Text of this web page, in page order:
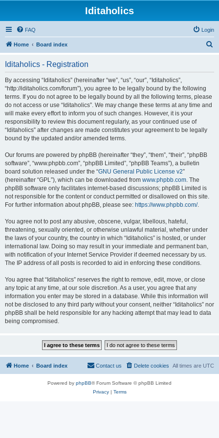
Iditaholics
FAQ Login
Home Board index
Iditaholics - Registration
By accessing “Iditaholics” (hereinafter “we”, “us”, “our”, “Iditaholics”,
“http://iditaholics.com/forum”), you agree to be legally bound by the following
terms. If you do not agree to be legally bound by all the following terms, please
do not access or use “Iditaholics”. We may change these terms at any time and
will make every effort to inform you of such changes. However, it is your
responsibility to review this document regularly, as your continued use of
“Iditaholics” after changes are made constitutes your agreement to be legally
bound by the updated and/or amended terms.
Our forums are powered by phpBB (hereinafter “they”, “them”, “their”, “phpBB
software”, “www.phpbb.com”, “phpBB Limited”, “phpBB Teams”), a bulletin
board solution released under the “GNU General Public License v2”
(hereinafter “GPL”), which can be downloaded from www.phpbb.com. The
phpBB software only facilitates internet-based discussions; phpBB Limited is
not responsible for the content or conduct permitted or disallowed on this site.
For further information about phpBB, please see: https://www.phpbb.com/.
You agree not to post any abusive, obscene, vulgar, libellous, hateful,
threatening, sexually oriented, or otherwise unlawful material, whether under
the laws of your country, the country in which “Iditaholics” is hosted, or under
international law. Doing so may result in your immediate and permanent ban,
with notification of your Internet Service Provider if deemed necessary by us.
The IP address of all posts is recorded to aid in enforcing these conditions.
You agree that “Iditaholics” reserves the right to remove, edit, move, or close
any topic at any time, at our sole discretion. As a user, you agree that any
information you enter may be stored in a database. While this information will
not be disclosed to any third party without your consent, neither “Iditaholics” nor
phpBB shall be held responsible for any hacking attempt that may lead to data
being compromised.
Home Board index All times are UTC
Delete cookies
Contact us
Powered by phpBB® Forum Software © phpBB Limited
Privacy| Terms